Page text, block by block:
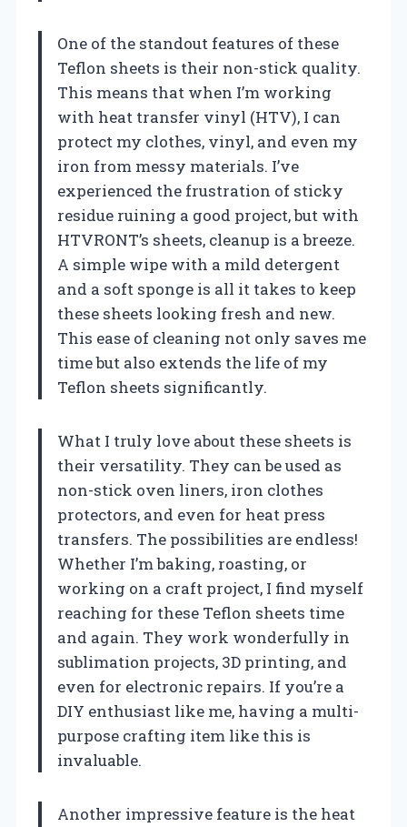
One of the standout features of these
Teflon sheets is their non-stick quality.
This means that when I’m working
with heat transfer vinyl (HTV), I can
protect my clothes, vinyl, and even my
iron from messy materials. I’ve
experienced the frustration of sticky
residue ruining a good project, but with
HTVRONT’s sheets, cleanup is a breeze.
A simple wipe with a mild detergent
and a soft sponge is all it takes to keep
these sheets looking fresh and new.
This ease of cleaning not only saves me
time but also extends the life of my
Teflon sheets significantly.
What I truly love about these sheets is
their versatility. They can be used as
non-stick oven liners, iron clothes
protectors, and even for heat press
transfers. The possibilities are endless!
Whether I’m baking, roasting, or
working on a craft project, I find myself
reaching for these Teflon sheets time
and again. They work wonderfully in
sublimation projects, 3D printing, and
even for electronic repairs. If you’re a
DIY enthusiast like me, having a multi-
purpose crafting item like this is
invaluable.
Another impressive feature is the heat